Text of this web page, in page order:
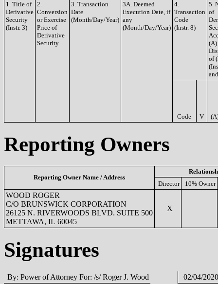
1. Title of
Derivative
Security
(Instr. 3)
2.
Conversion
or Exercise
Price of
Derivative
Security
3. Transaction
Date
(Month/Day/Year)
3A. Deemed
Execution Date, if
any
(Month/Day/Year)
4.
Transaction
Code
(Instr. 8)
5.
of
(A)
of
Code V
Reporting Owners
Reporting Owner Name / Address
Director
10% Owner
WOOD ROGER
C/O BRUNSWICK CORPORATION
26125 N. RIVERWOODS BLVD. SUITE 500
METTAWA, IL 60045
X
Signatures
By: Power of Attorney For: /s/ Roger J. Wood 02/04/2020